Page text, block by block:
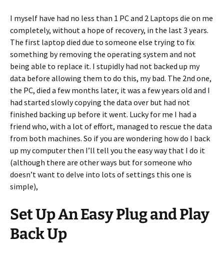
I myself have had no less than 1 PC and 2 Laptops die on me
completely, without a hope of recovery, in the last 3 years.
The first laptop died due to someone else trying to fix
something by removing the operating system and not
being able to replace it. I stupidly had not backed up my
data before allowing them to do this, my bad. The 2nd one,
the PC, died a few months later, it was a few years old and I
had started slowly copying the data over but had not
finished backing up before it went. Lucky for me I had a
friend who, with a lot of effort, managed to rescue the data
from both machines. So if you are wondering how do I back
up my computer then I’ll tell you the easy way that I do it
(although there are other ways but for someone who
doesn’t want to delve into lots of settings this one is
simple),
Set Up An Easy Plug and Play
Back Up